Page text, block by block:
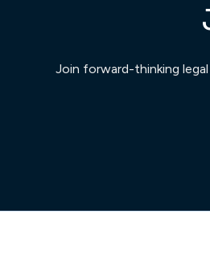
Join forward-thinking